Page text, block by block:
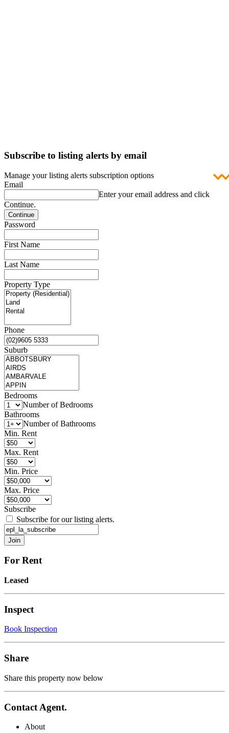
Subscribe to listing alerts by email
Manage your listing alerts subscription options
Email
Enter your email address and click
Continue.
Password
First Name
Last Name
Property Type
Phone
Suburb
Bedrooms
Number of Bedrooms
Bathrooms
Number of Bathrooms
Min. Rent
Max. Rent
Min. Price
Max. Price
Subscribe
Subscribe for our listing alerts.
For Rent
Leased
Inspect
Book Inspection
Share
Share this property now below
Contact Agent.
About